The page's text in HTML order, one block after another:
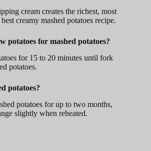
cream creates the richest, most
creamy mashed potatoes recipe.
potatoes for mashed potatoes?
for 15 to 20 minutes until fork
potatoes.
potatoes?
potatoes for up to two months,
slightly when reheated.